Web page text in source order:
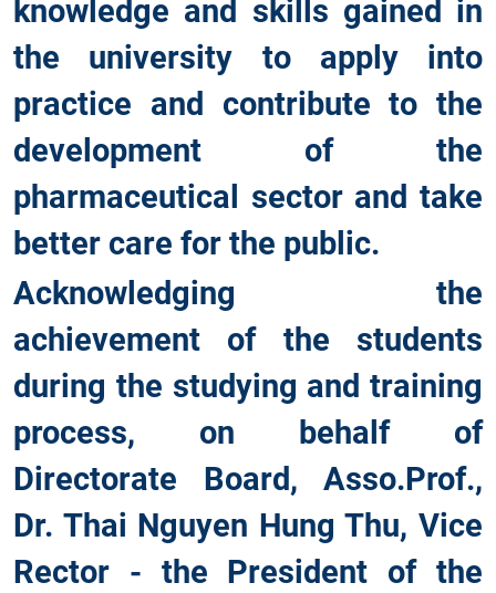
knowledge and skills gained in
the university to apply into
practice and contribute to the
development of the
pharmaceutical sector and take
better care for the public.
Acknowledging the
achievement of the students
during the studying and training
process, on behalf of
Directorate Board, Asso.Prof.,
Dr. Thai Nguyen Hung Thu, Vice
Rector - the President of the